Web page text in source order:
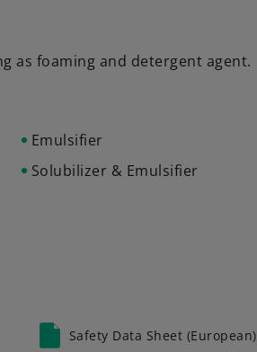
as foaming and detergent agent.
Emulsifier
Solubilizer & Emulsifier
Safety Data Sheet (European)